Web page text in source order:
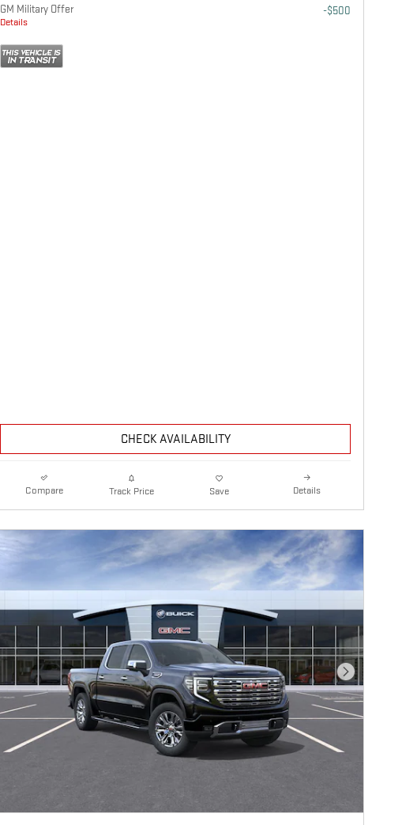
GM Military Offer
Details
-$500
CHECK AVAILABILITY
Compare Track Price Save Details
Next Photo